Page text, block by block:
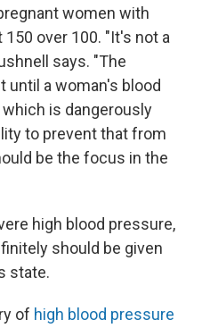
women with
over 100. "It's not a
says. "The
until a woman's blood
is dangerously
to prevent that from
be the focus in the
high blood pressure,
should be given
state.
of high blood pressure